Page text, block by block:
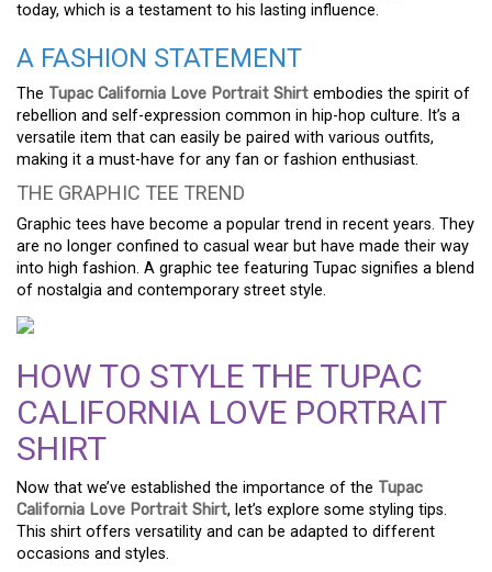
today, which is a testament to his lasting influence.
A FASHION STATEMENT
The Tupac California Love Portrait Shirt embodies the spirit of
rebellion and self-expression common in hip-hop culture. It’s a
versatile item that can easily be paired with various outfits,
making it a must-have for any fan or fashion enthusiast.
THE GRAPHIC TEE TREND
Graphic tees have become a popular trend in recent years. They
are no longer confined to casual wear but have made their way
into high fashion. A graphic tee featuring Tupac signifies a blend
of nostalgia and contemporary street style.
HOW TO STYLE THE TUPAC
CALIFORNIA LOVE PORTRAIT
SHIRT
Now that we’ve established the importance of the Tupac
California Love Portrait Shirt, let’s explore some styling tips.
This shirt offers versatility and can be adapted to different
occasions and styles.